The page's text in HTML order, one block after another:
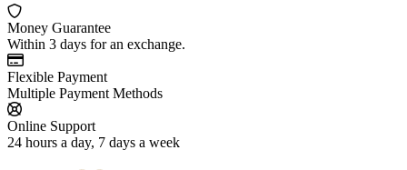
Money Guarantee
Within 3 days for an exchange.
Flexible Payment
Multiple Payment Methods
Online Support
24 hours a day, 7 days a week